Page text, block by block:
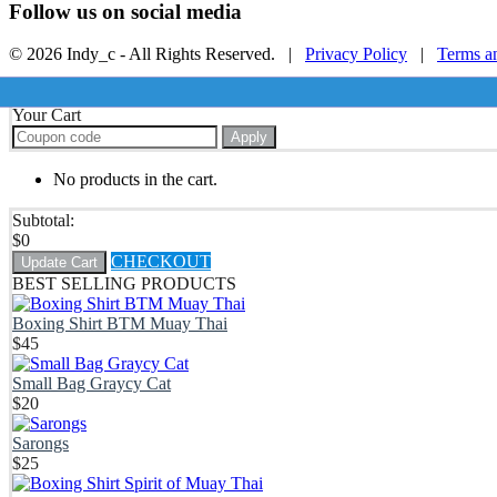
Follow us on social media
© 2026 Indy_c - All Rights Reserved. | Privacy Policy | Terms
Your Cart
Apply
No products in the cart.
Subtotal:
$0
Update Cart
CHECKOUT
BEST SELLING PRODUCTS
Boxing Shirt BTM Muay Thai
$45
Small Bag Graycy Cat
$20
Sarongs
$25